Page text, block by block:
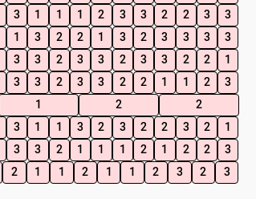
3 1 1 1 2 3 3 2 2 3
3
1 3 2 2 1 3 2 3 3 3
3
3 3 2 3 3 2 3 3 2 2
1
3 3 2 3 3 2 2 1 1 2
3
1 2
2
3 1 1 3 2 3 2 2 3 2
1
3 3 2 1 1 1 2 1 2 2
3
2 1 1 2 1 1 2 3 2
3